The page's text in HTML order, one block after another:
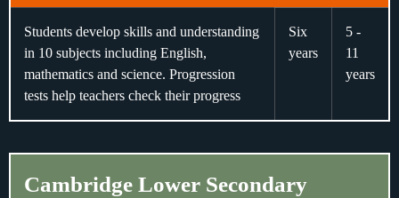
Students develop skills and understanding
in 10 subjects including English,
mathematics and science. Progression
tests help teachers check their progress
Six
years
5 -
11
years
Cambridge Lower Secondary